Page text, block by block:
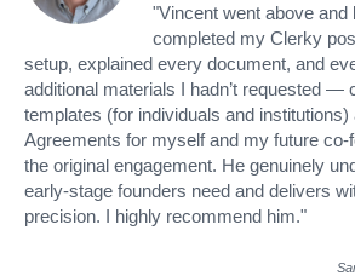
"Vincent went above and
completed my Clerky
setup, explained every document, and
additional materials I hadn’t requested —
templates (for individuals and
Agreements for myself and my future
the original engagement. He genuinely
early-stage founders need and delivers
precision. I highly recommend him."